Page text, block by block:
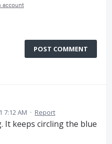
account
POST COMMENT
7:12 AM · Report
It keeps circling the blue